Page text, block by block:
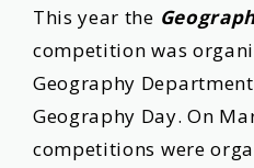
This year the
competition was
Geography
Geography Day. On
competitions were